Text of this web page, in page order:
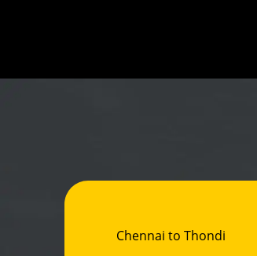
Chennai to Thondi